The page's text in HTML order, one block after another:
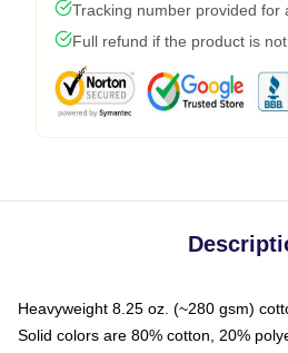
Tracking number provided for
Full refund if the product is
Heavyweight 8.25 oz. (~280 gsm)
Solid colors are 80% cotton, 20%